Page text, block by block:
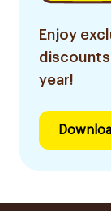
Enjoy
year!